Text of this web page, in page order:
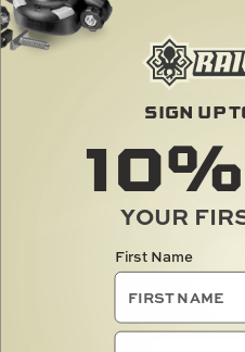
SIGN UP
10%
YOUR
First Name
email